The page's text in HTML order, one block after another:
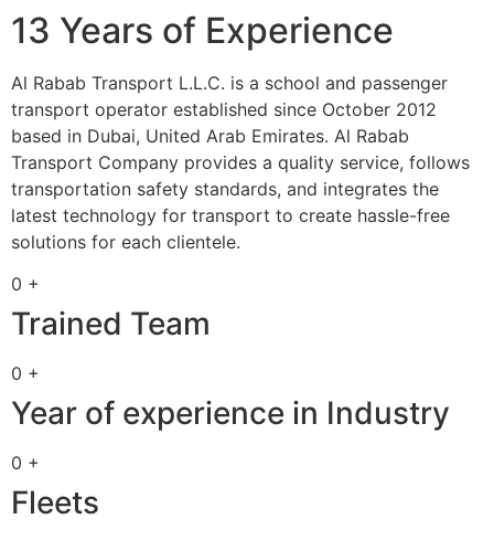
13 Years of Experience
Al Rabab Transport L.L.C. is a school and passenger
transport operator established since October 2012
based in Dubai, United Arab Emirates. Al Rabab
Transport Company provides a quality service, follows
transportation safety standards, and integrates the
latest technology for transport to create hassle-free
solutions for each clientele.
0 +
Trained Team
0 +
Year of experience in Industry
0 +
Fleets